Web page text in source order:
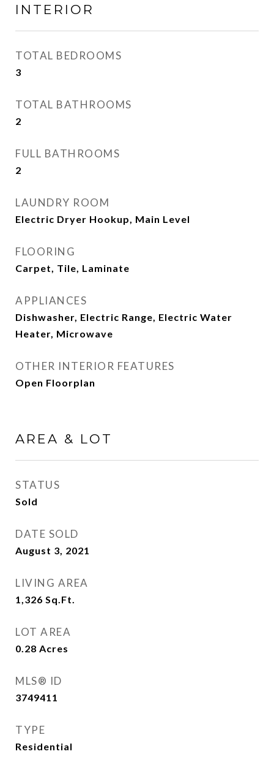
INTERIOR
TOTAL BEDROOMS
3
TOTAL BATHROOMS
2
FULL BATHROOMS
2
LAUNDRY ROOM
Electric Dryer Hookup, Main Level
FLOORING
Carpet, Tile, Laminate
APPLIANCES
Dishwasher, Electric Range, Electric Water
Heater, Microwave
OTHER INTERIOR FEATURES
Open Floorplan
AREA & LOT
STATUS
Sold
DATE SOLD
August 3, 2021
LIVING AREA
1,326 Sq.Ft.
LOT AREA
0.28 Acres
MLS® ID
3749411
TYPE
Residential